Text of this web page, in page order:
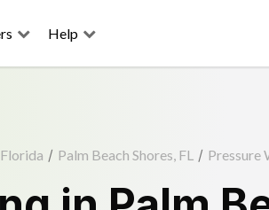
Help
Florida / Palm Beach Shores, FL / Pressure